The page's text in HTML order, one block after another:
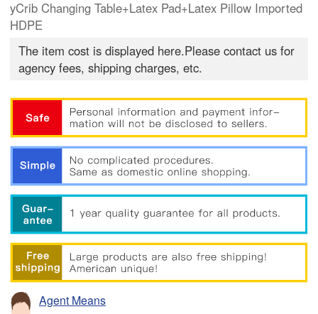
yCrib Changing Table+Latex Pad+Latex Pillow Imported
HDPE
The item cost is displayed here.Please contact us for
agency fees, shipping charges, etc.
Agent Means